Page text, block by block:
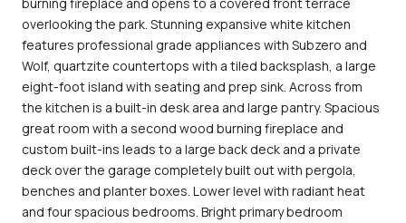
overlooking the park. Stunning expansive white kitchen
features professional grade appliances with Subzero and
Wolf, quartzite countertops with a tiled backsplash, a large
eight-foot island with seating and prep sink. Across from
the kitchen is a built-in desk area and large pantry. Spacious
great room with a second wood burning fireplace and
custom built-ins leads to a large back deck and a private
deck over the garage completely built out with pergola,
benches and planter boxes. Lower level with radiant heat
and four spacious bedrooms. Bright primary bedroom